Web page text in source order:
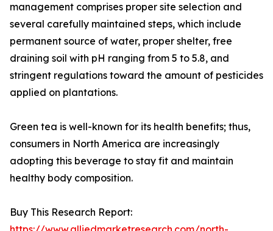
management comprises proper site selection and
several carefully maintained steps, which include
permanent source of water, proper shelter, free
draining soil with pH ranging from 5 to 5.8, and
stringent regulations toward the amount of pesticides
applied on plantations.
Green tea is well-known for its health benefits; thus,
consumers in North America are increasingly
adopting this beverage to stay fit and maintain
healthy body composition.
Buy This Research Report: